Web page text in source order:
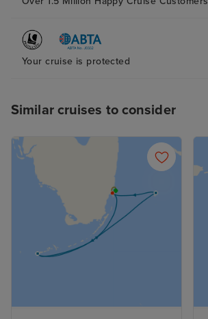
Your cruise is protected
Similar cruises to consider